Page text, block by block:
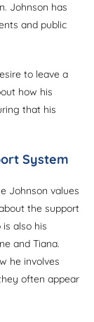
Johnson has
and public
to leave a
how his
that his
System
Johnson values
the support
also his
and Tiana.
he involves
often appear